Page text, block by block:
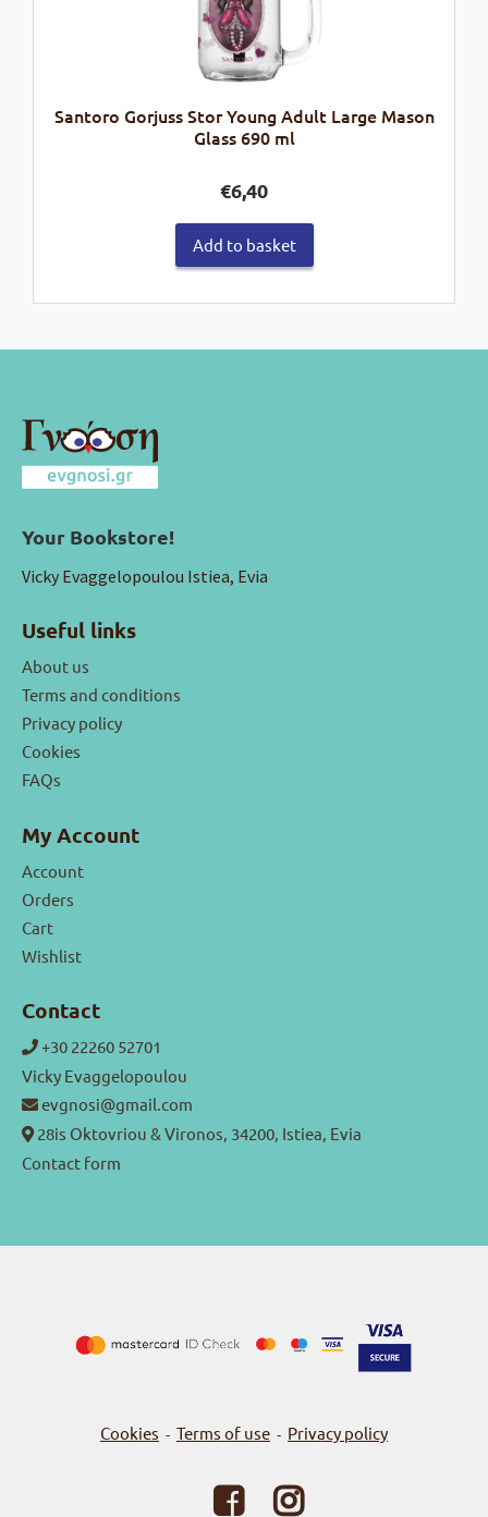
Santoro Gorjuss Stor Young Adult Large Mason
Glass 690 ml
€6,40
Add to basket
Your Bookstore!
Vicky Evaggelopoulou Istiea, Evia
Useful links
About us
Terms and conditions
Privacy policy
Cookies
FAQs
My Account
Account
Orders
Cart
Wishlist
Contact
+30 22260 52701
Vicky Evaggelopoulou
evgnosi@gmail.com
28is Oktovriou & Vironos, 34200, Istiea, Evia
Contact form
Cookies - Terms of use - Privacy policy